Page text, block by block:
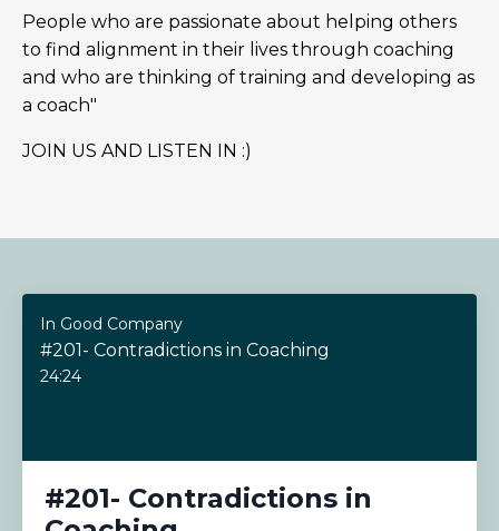
People who are passionate about helping others
to find alignment in their lives through coaching
and who are thinking of training and developing as
a coach"
JOIN US AND LISTEN IN :)
In Good Company
#201- Contradictions in Coaching
24:24
#201- Contradictions in